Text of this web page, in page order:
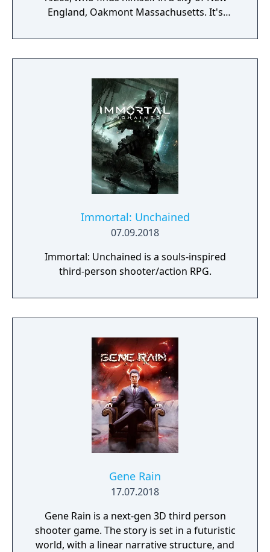
England, Oakmont Massachusetts. It's
waterflood, and its cause is clearly
supernatural.
Immortal: Unchained
07.09.2018
Immortal: Unchained is a souls-inspired
third-person shooter/action RPG.
Gene Rain
17.07.2018
Gene Rain is a next-gen 3D third person
shooter game. The story is set in a futuristic
world, with a linear narrative structure, and